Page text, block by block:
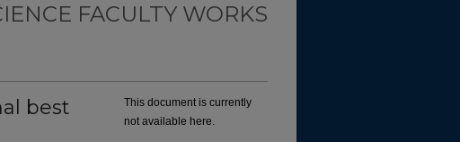
FACULTY WORKS
best
This document is currently
not available here.